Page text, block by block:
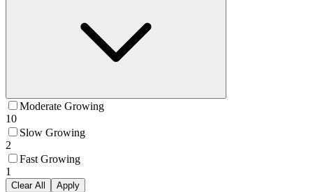
Moderate Growing
10
Slow Growing
2
Fast Growing
1
Clear All Apply